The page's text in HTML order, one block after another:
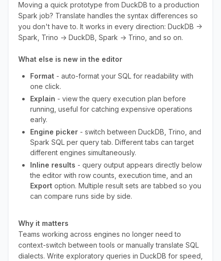
Moving a quick prototype from DuckDB to a production
Spark job? Translate handles the syntax differences so
you don't have to. It works in every direction: DuckDB →
Spark, Trino → DuckDB, Spark → Trino, and so on.
What else is new in the editor
Format - auto-format your SQL for readability with
one click.
Explain - view the query execution plan before
running, useful for catching expensive operations
early.
Engine picker - switch between DuckDB, Trino, and
Spark SQL per query tab. Different tabs can target
different engines simultaneously.
Inline results - query output appears directly below
the editor with row counts, execution time, and an
Export option. Multiple result sets are tabbed so you
can compare runs side by side.
Why it matters
Teams working across engines no longer need to
context-switch between tools or manually translate SQL
dialects. Write exploratory queries in DuckDB for speed,